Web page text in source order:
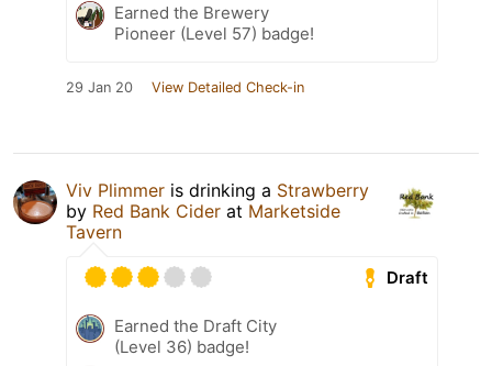
Earned the Brewery
Pioneer (Level 57) badge!
29 Jan 20 View Detailed Check-in
Viv Plimmer is drinking a Strawberry
by Red Bank Cider at Marketside
Tavern
Draft
Earned the Draft City
(Level 36) badge!